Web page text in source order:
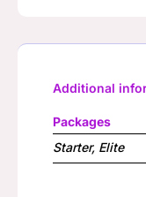
Additional
Packages
Starter, Elite